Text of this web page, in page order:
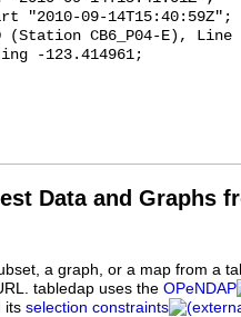
Data and Graphs
a graph, or a map from a
tabledap uses the OPeNDAP
its selection constraints